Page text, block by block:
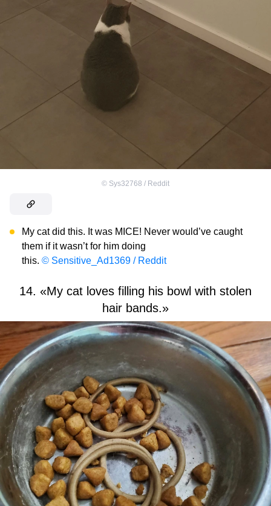
© Sys32768 / Reddit
My cat did this. It was MICE! Never would’ve caught
them if it wasn’t for him doing
this. © Sensitive_Ad1369 / Reddit
14. «My cat loves filling his bowl with stolen
hair bands.»